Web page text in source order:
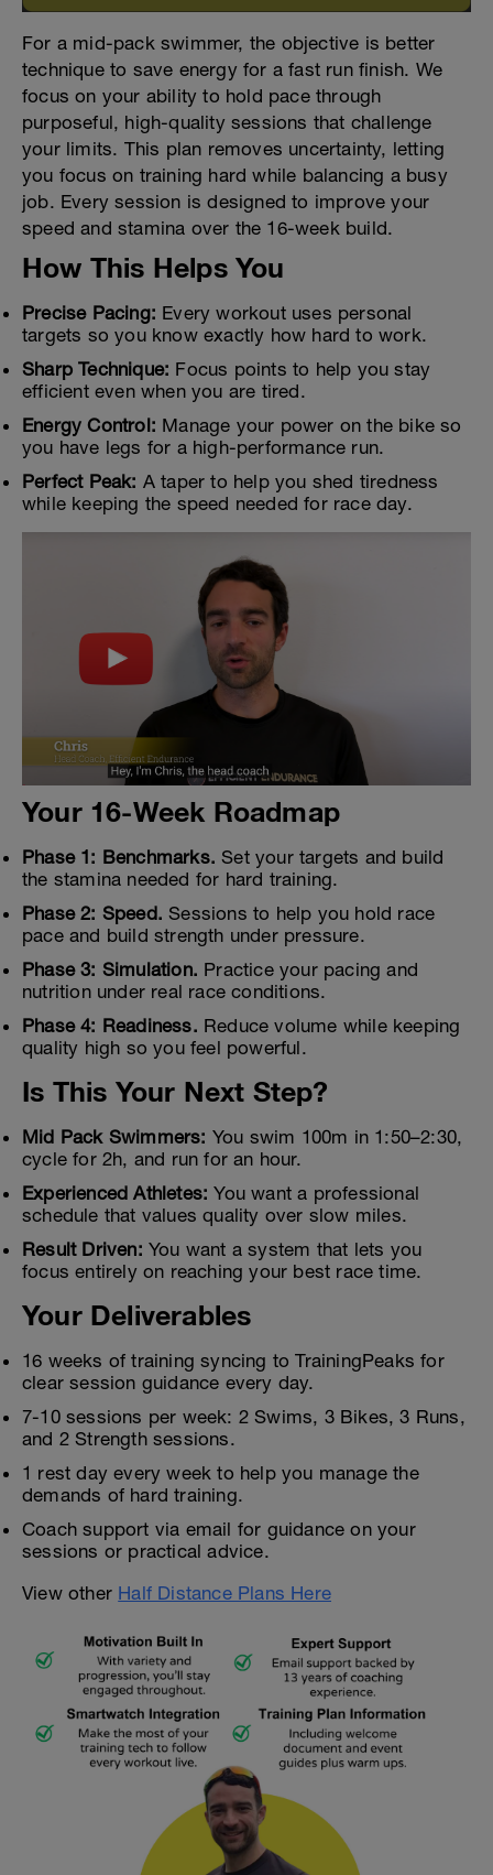
For a mid-pack swimmer, the objective is better
technique to save energy for a fast run finish. We
focus on your ability to hold pace through
purposeful, high-quality sessions that challenge
your limits. This plan removes uncertainty, letting
you focus on training hard while balancing a busy
job. Every session is designed to improve your
speed and stamina over the 16-week build.
How This Helps You
Precise Pacing: Every workout uses personal
targets so you know exactly how hard to work.
Sharp Technique: Focus points to help you stay
efficient even when you are tired.
Energy Control: Manage your power on the bike so
you have legs for a high-performance run.
Perfect Peak: A taper to help you shed tiredness
while keeping the speed needed for race day.
Your 16-Week Roadmap
Phase 1: Benchmarks. Set your targets and build
the stamina needed for hard training.
Phase 2: Speed. Sessions to help you hold race
pace and build strength under pressure.
Phase 3: Simulation. Practice your pacing and
nutrition under real race conditions.
Phase 4: Readiness. Reduce volume while keeping
quality high so you feel powerful.
Is This Your Next Step?
Mid Pack Swimmers: You swim 100m in 1:50–2:30,
cycle for 2h, and run for an hour.
Experienced Athletes: You want a professional
schedule that values quality over slow miles.
Result Driven: You want a system that lets you
focus entirely on reaching your best race time.
Your Deliverables
16 weeks of training syncing to TrainingPeaks for
clear session guidance every day.
7-10 sessions per week: 2 Swims, 3 Bikes, 3 Runs,
and 2 Strength sessions.
1 rest day every week to help you manage the
demands of hard training.
Coach support via email for guidance on your
sessions or practical advice.
View other Half Distance Plans Here